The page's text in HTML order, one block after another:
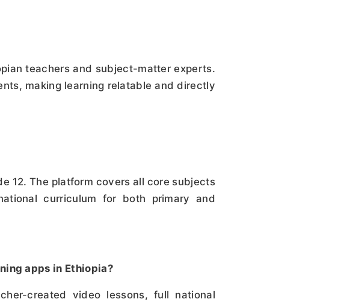
teachers and subject-matter experts.
making learning relatable and directly
12. The platform covers all core subjects
curriculum for both primary and
apps in Ethiopia?
created video lessons, full national